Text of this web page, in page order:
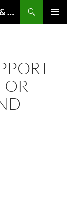
SFMoh Health Center – Public Health & Community Wellness Hub